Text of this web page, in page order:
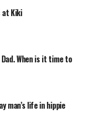
at Kiki
When is it time to
man’s life in hippie